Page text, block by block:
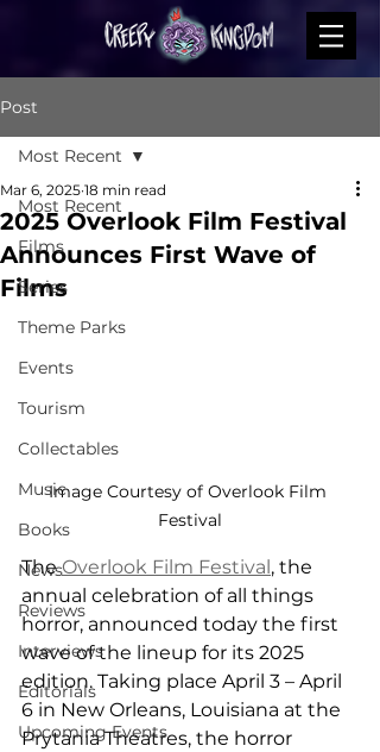
Post
Most Recent
Films
Series
Theme Parks
Events
Tourism
Collectables
Music
Books
News
Reviews
Interviews
Editorials
Upcoming Events
Most Recent
2025 Overlook Film Festival
Announces First Wave of
Films
Mar 6, 2025 18 min read
Image Courtesy of Overlook Film
Festival
The Overlook Film Festival, the
annual celebration of all things
horror, announced today the first
wave of the lineup for its 2025
edition. Taking place April 3 – April
6 in New Orleans, Louisiana at the
Prytania Theatres, the horror